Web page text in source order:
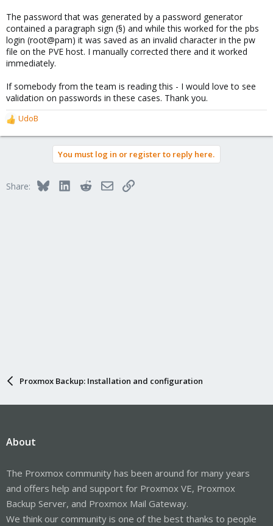
The password that was generated by a password generator
contained a paragraph sign (§) and while this worked for the pbs
login (root@pam) it was saved as an invalid character in the pw
file on the PVE host. I manually corrected there and it worked
immediately.
If somebody from the team is reading this - I would love to see
validation on passwords in these cases. Thank you.
R
e
o
UdoB
You must log in or register to reply here.
Share: BlueskyLinkedInRedditEmailLink
Proxmox Backup: Installation and configuration
About
The Proxmox community has been around for many years
and offers help and support for Proxmox VE, Proxmox
Backup Server, and Proxmox Mail Gateway.
We think our community is one of the best thanks to people